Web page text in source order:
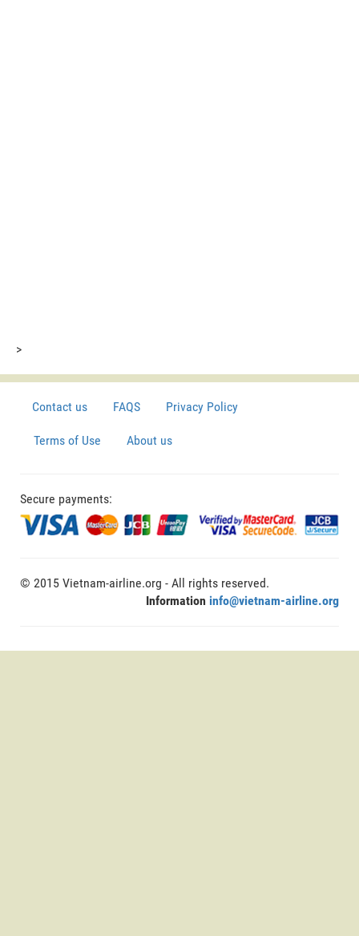
>
Contact us FAQS Privacy Policy
Terms of Use About us
Secure payments:
© 2015 Vietnam-airline.org - All rights reserved.
Information info@vietnam-airline.org